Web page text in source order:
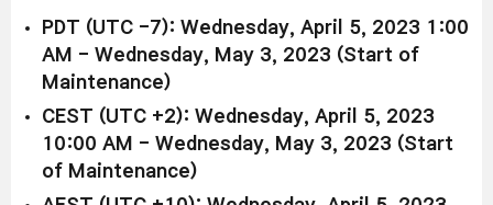
PDT (UTC -7): Wednesday, April 5, 2023 1:00
AM - Wednesday, May 3, 2023 (Start of
Maintenance)
CEST (UTC +2): Wednesday, April 5, 2023
10:00 AM - Wednesday, May 3, 2023 (Start
of Maintenance)